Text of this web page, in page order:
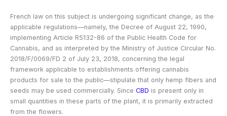
French law on this subject is undergoing significant change, as the
applicable regulations—namely, the Decree of August 22, 1990,
implementing Article R5132-86 of the Public Health Code for
Cannabis, and as interpreted by the Ministry of Justice Circular No.
2018/F/0069/FD 2 of July 23, 2018, concerning the legal
framework applicable to establishments offering cannabis
products for sale to the public—stipulate that only hemp fibers and
seeds may be used commercially. Since CBD is present only in
small quantities in these parts of the plant, it is primarily extracted
from the flowers.